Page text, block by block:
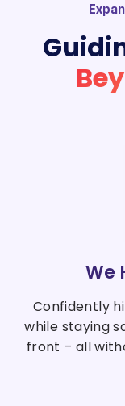
We
Confidently
while staying
front – all